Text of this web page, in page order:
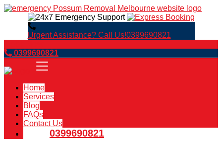
Urgent Assistance? Call Us!0399690821
0399690821
Home
Services
Blog
FAQs
Contact Us
0399690821